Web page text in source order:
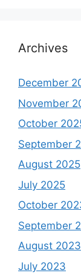
Archives
December
November
October
September
August 2025
July 2025
October
September
August 2023
July 2023